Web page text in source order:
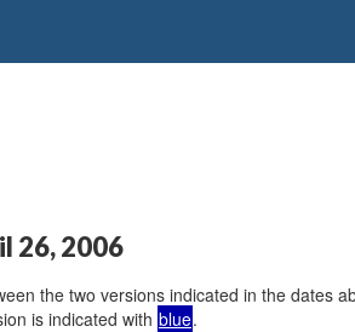
26, 2006
the two versions indicated in the dates
is indicated with blue.